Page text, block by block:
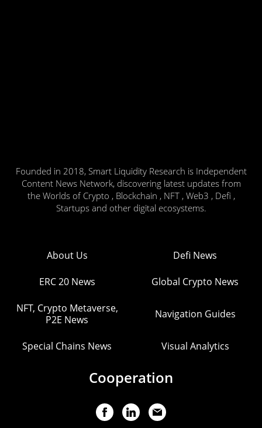
Founded in 2018, Smart Liquidity Research is Independent
Content News Network, discovering latest updates from
the Worlds of Crypto , Blockchain , NFT , Web3 , Defi ,
Startups and other digital ecosystems.
About Us Defi News
ERC 20 News Global Crypto News
NFT, Crypto Metaverse,
P2E News
Navigation Guides
Special Chains News Visual Analytics
Cooperation